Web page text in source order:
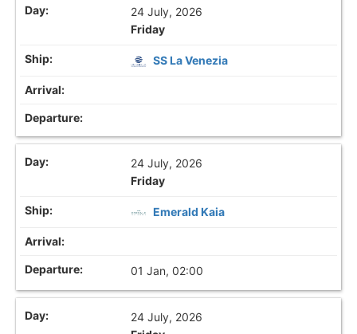
24 July, 2026
Friday
SS La Venezia
24 July, 2026
Friday
Emerald Kaia
01 Jan, 02:00
24 July, 2026